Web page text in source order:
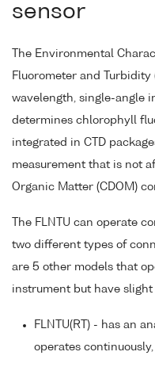
sensor
The Environmental
Fluorometer and Turbidity
wavelength, single-angle
determines chlorophyll
integrated in CTD
measurement that is not
Organic Matter (CDOM)
The FLNTU can operate
two different types of
are 5 other models that
instrument but have
FLNTU(RT) - has an
operates